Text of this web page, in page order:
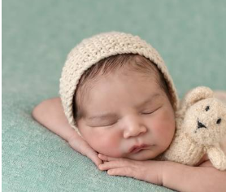
1014 0